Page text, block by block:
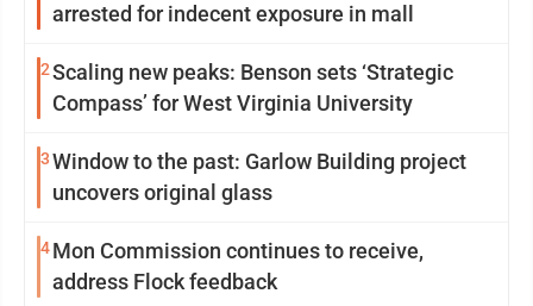
arrested for indecent exposure in mall
2Scaling new peaks: Benson sets ‘Strategic
Compass’ for West Virginia University
3Window to the past: Garlow Building project
uncovers original glass
4Mon Commission continues to receive,
address Flock feedback